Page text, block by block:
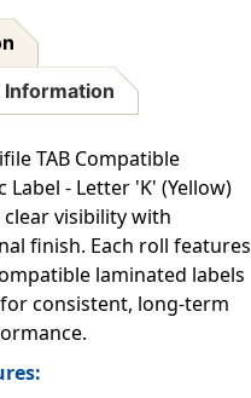
TAB Compatible
Label - Letter 'K' (Yellow)
visibility with
finish. Each roll features
laminated labels
consistent, long-term